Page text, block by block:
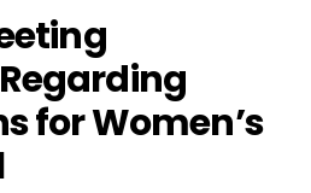
for Women’s